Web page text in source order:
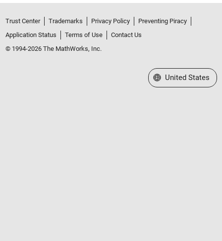
Trust Center Trademarks Privacy Policy
Preventing Piracy
Application Status
Terms of Use
Contact Us
© 1994-2026 The MathWorks, Inc.
Select a Web Site
United States